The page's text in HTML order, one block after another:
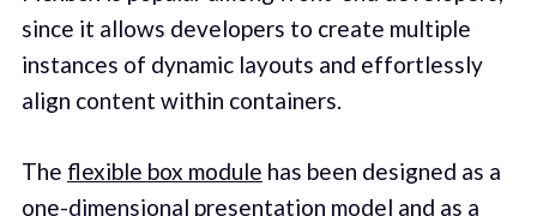
since it allows developers to create multiple
instances of dynamic layouts and effortlessly
align content within containers.
The flexible box module has been designed as a
one-dimensional presentation model and as a